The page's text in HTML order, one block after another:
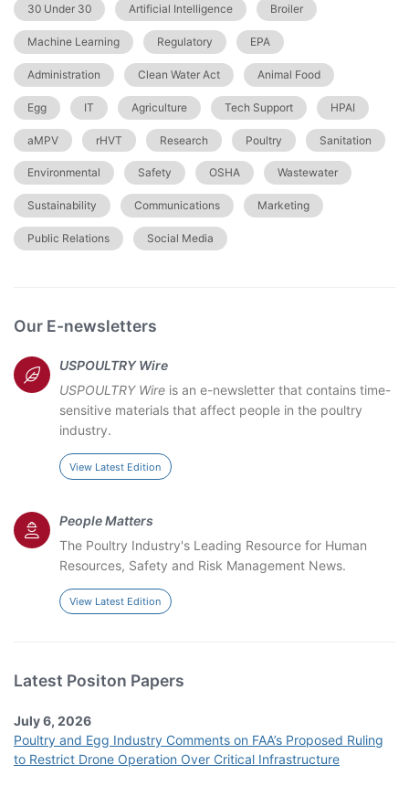
30 Under 30 Artificial Intelligence Broiler
Machine Learning Regulatory EPA
Administration Clean Water Act Animal Food
Egg IT Agriculture Tech Support HPAI
aMPV rHVT Research Poultry Sanitation
Environmental Safety OSHA Wastewater
Sustainability Communications Marketing
Public Relations Social Media
Our E-newsletters
USPOULTRY Wire
USPOULTRY Wireis an e-newsletter that contains time-
sensitive materials that affect people in the poultry
industry.
View Latest Edition
People Matters
The Poultry Industry's Leading Resource for Human
Resources, Safety and Risk Management News.
View Latest Edition
Latest Positon Papers
July 6, 2026
Poultry and Egg Industry Comments on FAA’s Proposed Ruling
to Restrict Drone Operation Over Critical Infrastructure